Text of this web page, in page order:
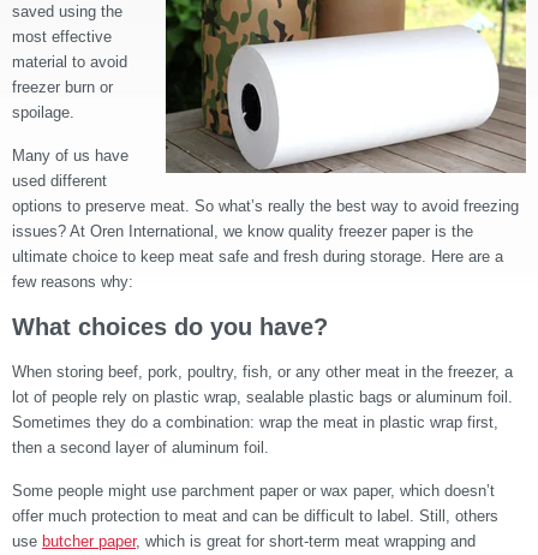
saved using the
most effective
material to avoid
freezer burn or
spoilage.
Many of us have
used different
options to preserve meat. So what’s really the best way to avoid freezing
issues? At Oren International, we know quality freezer paper is the
ultimate choice to keep meat safe and fresh during storage. Here are a
few reasons why:
What choices do you have?
When storing beef, pork, poultry, fish, or any other meat in the freezer, a
lot of people rely on plastic wrap, sealable plastic bags or aluminum foil.
Sometimes they do a combination: wrap the meat in plastic wrap first,
then a second layer of aluminum foil.
Some people might use parchment paper or wax paper, which doesn’t
offer much protection to meat and can be difficult to label. Still, others
use butcher paper, which is great for short-term meat wrapping and